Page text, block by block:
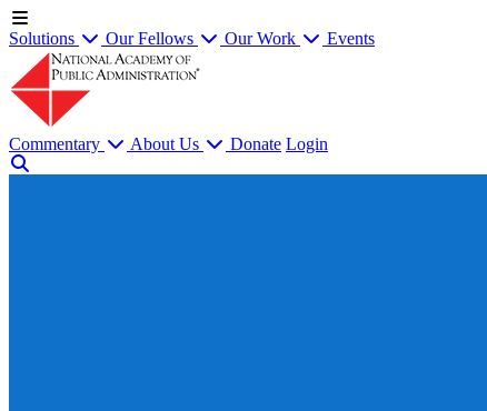
Solutions Our Fellows Our Work Events
Commentary About Us Donate Login